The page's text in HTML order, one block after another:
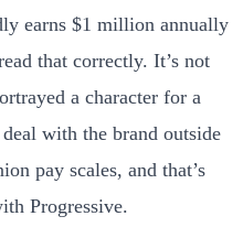
earns $1 million annually
that correctly. It’s not
a character for a
with the brand outside
pay scales, and that’s
Progressive.